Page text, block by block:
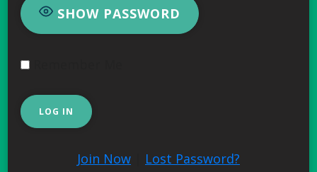
SHOW PASSWORD
Join Now Lost Password?